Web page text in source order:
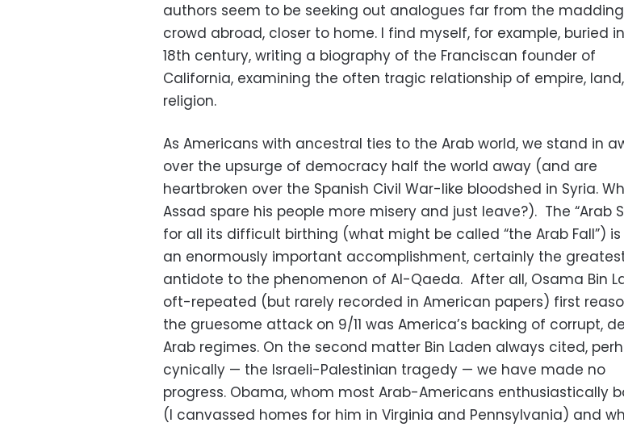
authors seem to be seeking out analogues far from the madding
crowd abroad, closer to home. I find myself, for example, buried
18th century, writing a biography of the Franciscan founder of
California, examining the often tragic relationship of empire,
religion.
As Americans with ancestral ties to the Arab world, we stand in
over the upsurge of democracy half the world away (and are
heartbroken over the Spanish Civil War-like bloodshed in Syria.
Assad spare his people more misery and just leave?). The “Arab
for all its difficult birthing (what might be called “the Arab Fall”) is
an enormously important accomplishment, certainly the
antidote to the phenomenon of Al-Qaeda. After all, Osama Bin
oft-repeated (but rarely recorded in American papers) first
the gruesome attack on 9/11 was America’s backing of corrupt,
Arab regimes. On the second matter Bin Laden always cited,
cynically — the Israeli-Palestinian tragedy — we have made no
progress. Obama, whom most Arab-Americans enthusiastically
(I canvassed homes for him in Virginia and Pennsylvania) and